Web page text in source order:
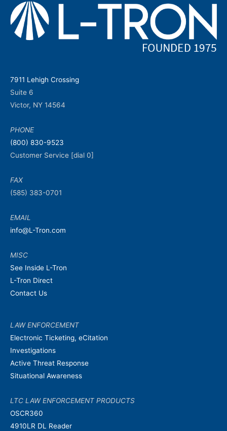
7911 Lehigh Crossing
Suite 6
Victor, NY 14564
PHONE
(800) 830-9523
Customer Service [dial 0]
FAX
(585) 383-0701
EMAIL
info@L-Tron.com
MISC
See Inside L-Tron
L-Tron Direct
Contact Us
LAW ENFORCEMENT
Electronic Ticketing, eCitation
Investigations
Active Threat Response
Situational Awareness
LTC LAW ENFORCEMENT PRODUCTS
OSCR360
4910LR DL Reader